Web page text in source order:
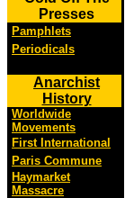
Presses
Pamphlets
Periodicals
Anarchist
History
Worldwide
Movements
First International
Paris Commune
Haymarket
Massacre